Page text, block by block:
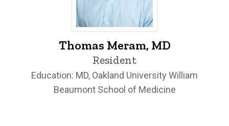
Thomas Meram, MD - University of Iowa
Thomas Meram, MD
Resident
Education: MD, Oakland University William
Beaumont School of Medicine